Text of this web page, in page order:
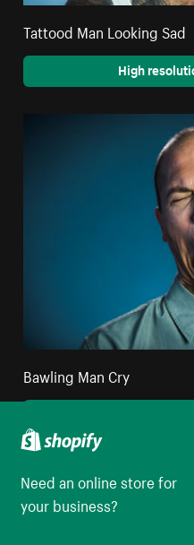
Tattood Man Looking Sad
High
Bawling Man Cry
Need an online store for
your business?